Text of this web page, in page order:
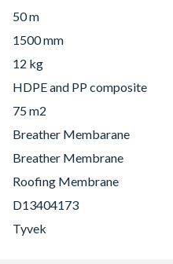
50 m
1500 mm
12 kg
HDPE and PP composite
75 m2
Breather Membarane
Breather Membrane
Roofing Membrane
D13404173
Tyvek